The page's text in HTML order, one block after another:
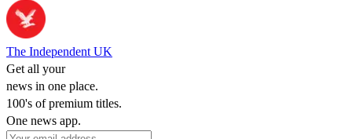
The Independent UK
Get all your
news in one place.
100's of premium titles.
One news app.